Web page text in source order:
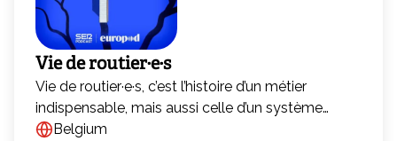
Vie de routier·e·s
Vie de routier·e·s, c’est l’histoire d’un métier
indispensable, mais aussi celle d’un système
économique et logistique sous tension. Une
Belgium